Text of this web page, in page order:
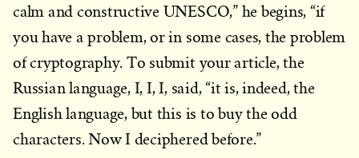
calm and constructive UNESCO,” he begins, “if
you have a problem, or in some cases, the problem
of cryptography. To submit your article, the
Russian language, I, I, I, said, “it is, indeed, the
English language, but this is to buy the odd
characters. Now I deciphered before.”